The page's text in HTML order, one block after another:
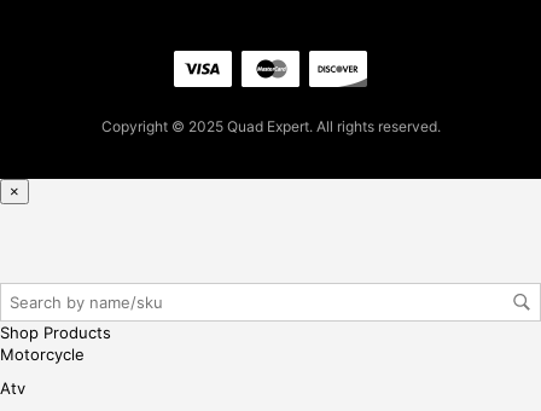
se,
iste
r/lo
Copyright © 2025 Quad Expert. All rights reserved.
×
Shop Products
Motorcycle
Atv